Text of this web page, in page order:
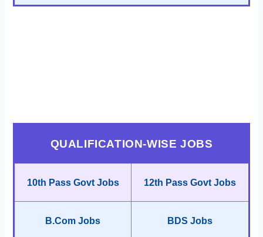
QUALIFICATION-WISE JOBS
10th Pass Govt Jobs 12th Pass Govt Jobs
B.Com Jobs BDS Jobs